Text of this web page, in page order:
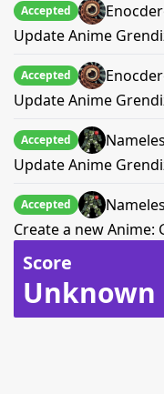
Accepted
Update Anime
Accepted
Update Anime
Accepted
Update Anime
Accepted
Create a new Anime:
Score
Unknown